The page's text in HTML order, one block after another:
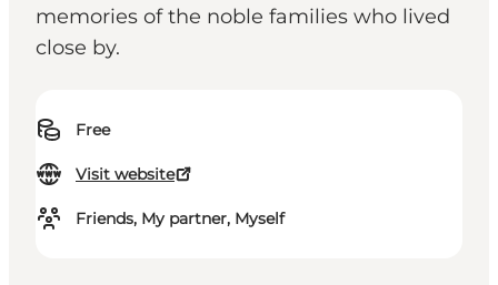
memories of the noble families who lived
close by.
Free
Visit website
Friends, My partner, Myself